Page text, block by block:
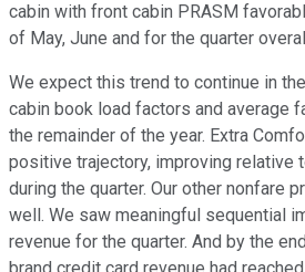
cabin with front cabin PRASM
of May, June and for the quarter
We expect this trend to continue in
cabin book load factors and average
the remainder of the year. Extra
positive trajectory, improving relative
during the quarter. Our other nonfare
well. We saw meaningful sequential
revenue for the quarter. And by the